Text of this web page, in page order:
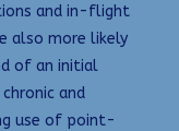
and in-flight
also more likely
of an initial
and
use of point-